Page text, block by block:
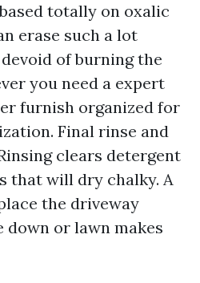
totally on oxalic
erase such a lot
of burning the
you need a expert
furnish organized for
Final rinse and
clears detergent
that will dry chalky. A
the driveway
down or lawn makes